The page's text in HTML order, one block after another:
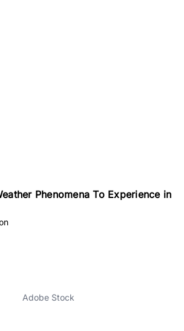
Phenomena To Experience in
Adobe Stock